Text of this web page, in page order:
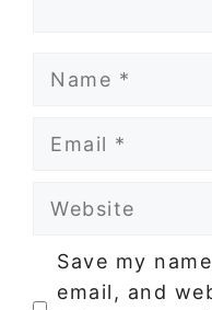
Name
Email
Website
Save my
email, and